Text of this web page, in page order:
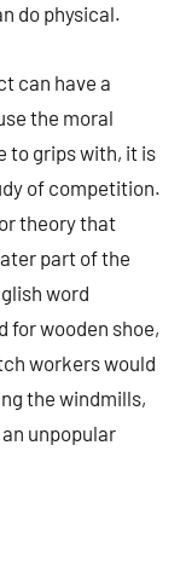
do physical.
can have a
the moral
to grips with, it is
of competition.
theory that
part of the
word
for wooden shoe,
workers would
the windmills,
unpopular